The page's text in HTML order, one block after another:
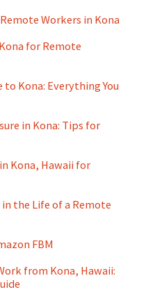
Workers in Kona
for Remote
to Kona: Everything You
in Kona: Tips for
Kona, Hawaii for
in the Life of a Remote
FBM
from Kona, Hawaii: